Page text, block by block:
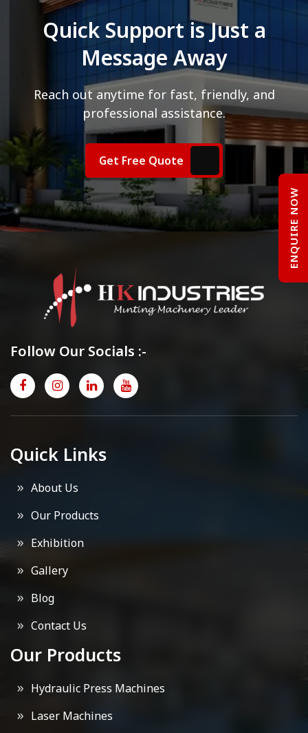
Quick Support is Just a
Message Away
Reach out anytime for fast, friendly, and
professional assistance.
Get Free Quote
Follow Our Socials :-
Quick Links
About Us
Our Products
Exhibition
Gallery
Blog
Contact Us
Our Products
Hydraulic Press Machines
Laser Machines
ENQUIRE NOW